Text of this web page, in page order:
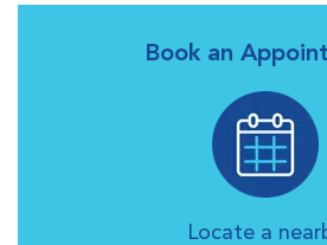
Book an
Locate a